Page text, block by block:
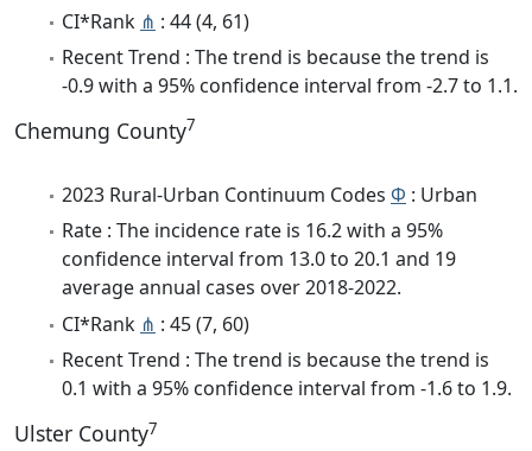
CI*Rank ⋔ : 44 (4, 61)
Recent Trend : The trend is because the trend is
-0.9 with a 95% confidence interval from -2.7 to 1.1.
Chemung County7
2023 Rural-Urban Continuum Codes Φ : Urban
Rate : The incidence rate is 16.2 with a 95%
confidence interval from 13.0 to 20.1 and 19
average annual cases over 2018-2022.
CI*Rank ⋔ : 45 (7, 60)
Recent Trend : The trend is because the trend is
0.1 with a 95% confidence interval from -1.6 to 1.9.
Ulster County7